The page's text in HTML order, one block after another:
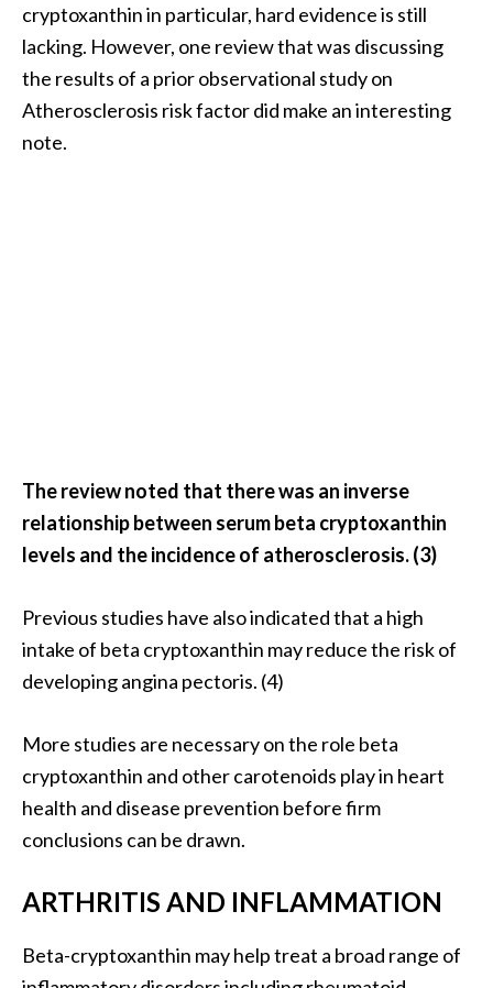
cryptoxanthin in particular, hard evidence is still
lacking. However, one review that was discussing
the results of a prior observational study on
Atherosclerosis risk factor did make an interesting
note.
The review noted that there was an inverse
relationship between serum beta cryptoxanthin
levels and the incidence of atherosclerosis. (3)
Previous studies have also indicated that a high
intake of beta cryptoxanthin may reduce the risk of
developing angina pectoris. (4)
More studies are necessary on the role beta
cryptoxanthin and other carotenoids play in heart
health and disease prevention before firm
conclusions can be drawn.
ARTHRITIS AND INFLAMMATION
Beta-cryptoxanthin may help treat a broad range of